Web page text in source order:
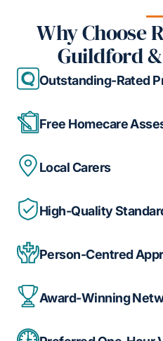
Why Choose
Guildford
Outstanding-Rated
Free Homecare
Local Carers
High-Quality
Person-Centred
Award-Winning